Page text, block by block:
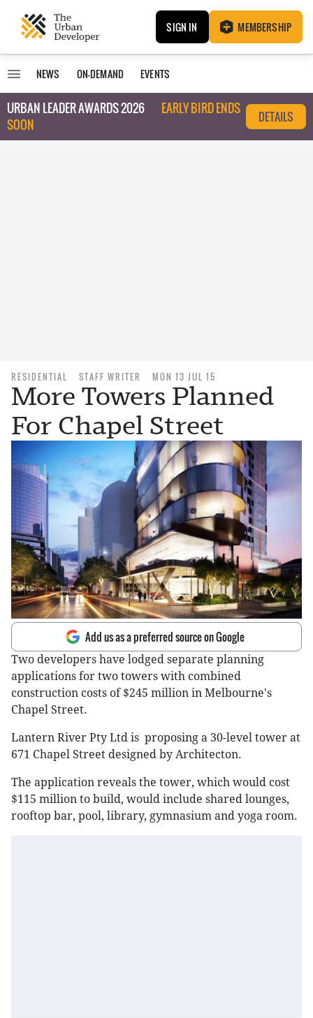
SIGN IN MEMBERSHIP
NEWS ON-DEMAND EVENTS
URBAN LEADER AWARDS 2026
EARLY BIRD ENDS
SOON
DETAILS
RESIDENTIAL STAFF WRITER MON 13 JUL 15
More Towers Planned
For Chapel Street
Add us as a preferred source on Google
Two developers have lodged separate planning
applications for two towers with combined
construction costs of $245 million in Melbourne's
Chapel Street.
Lantern River Pty Ltd is proposing a 30-level tower at
671 Chapel Street designed by Architecton.
The application reveals the tower, which would cost
$115 million to build, would include shared lounges,
rooftop bar, pool, library, gymnasium and yoga room.